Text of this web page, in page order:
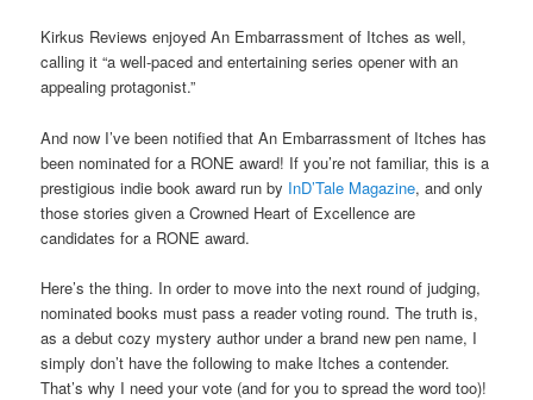
Kirkus Reviews enjoyed An Embarrassment of Itches as well,
calling it “a well-paced and entertaining series opener with an
appealing protagonist.”
And now I’ve been notified that An Embarrassment of Itches has
been nominated for a RONE award! If you’re not familiar, this is a
prestigious indie book award run by InD’Tale Magazine, and only
those stories given a Crowned Heart of Excellence are
candidates for a RONE award.
Here’s the thing. In order to move into the next round of judging,
nominated books must pass a reader voting round. The truth is,
as a debut cozy mystery author under a brand new pen name, I
simply don’t have the following to make Itches a contender.
That’s why I need your vote (and for you to spread the word too)!